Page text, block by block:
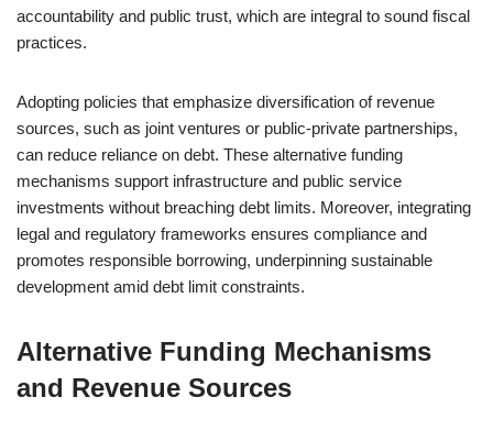
accountability and public trust, which are integral to sound fiscal
practices.
Adopting policies that emphasize diversification of revenue
sources, such as joint ventures or public-private partnerships,
can reduce reliance on debt. These alternative funding
mechanisms support infrastructure and public service
investments without breaching debt limits. Moreover, integrating
legal and regulatory frameworks ensures compliance and
promotes responsible borrowing, underpinning sustainable
development amid debt limit constraints.
Alternative Funding Mechanisms
and Revenue Sources